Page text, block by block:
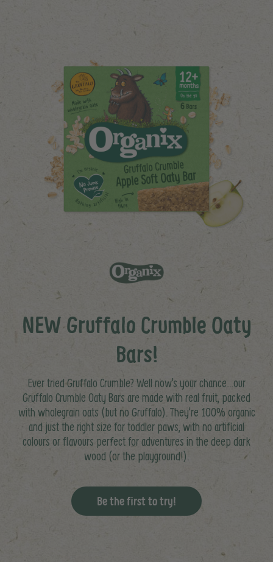
NEW Gruffalo Crumble Oaty
Bars!
Ever tried Gruffalo Crumble? Well now’s your chance…our
Gruffalo Crumble Oaty Bars are made with real fruit, packed
with wholegrain oats (but no Gruffalo). They’re 100% organic
and just the right size for toddler paws, with no artificial
colours or flavours perfect for adventures in the deep dark
wood (or the playground!).
Be the first to try!